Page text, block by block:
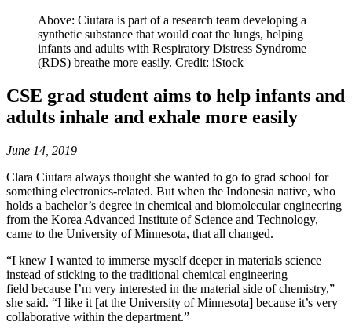
Above: Ciutara is part of a research team developing a
synthetic substance that would coat the lungs, helping
infants and adults with Respiratory Distress Syndrome
(RDS) breathe more easily. Credit: iStock
CSE grad student aims to help infants and
adults inhale and exhale more easily
June 14, 2019
Clara Ciutara always thought she wanted to go to grad school for
something electronics-related. But when the Indonesia native, who
holds a bachelor’s degree in chemical and biomolecular engineering
from the Korea Advanced Institute of Science and Technology,
came to the University of Minnesota, that all changed.
“I knew I wanted to immerse myself deeper in materials science
instead of sticking to the traditional chemical engineering
field because I’m very interested in the material side of chemistry,”
she said. “I like it [at the University of Minnesota] because it’s very
collaborative within the department.”